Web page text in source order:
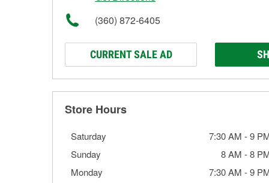
(360) 872-6405
CURRENT SALE AD
Store Hours
Saturday 7:30 AM -9
Sunday
8 AM -8
Monday
7:30 AM -9